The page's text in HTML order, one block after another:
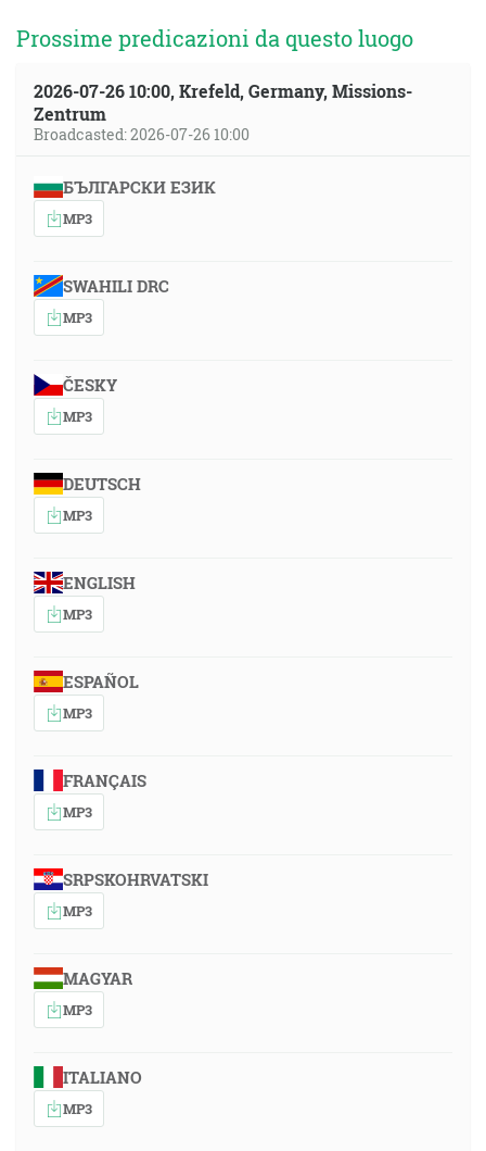
Prossime predicazioni da questo luogo
2026-07-26 10:00, Krefeld, Germany, Missions-
Zentrum
Broadcasted: 2026-07-26 10:00
БЪЛГАРСКИ ЕЗИК
MP3
SWAHILI DRC
MP3
ČESKY
MP3
DEUTSCH
MP3
ENGLISH
MP3
ESPAÑOL
MP3
FRANÇAIS
MP3
SRPSKOHRVATSKI
MP3
MAGYAR
MP3
ITALIANO
MP3